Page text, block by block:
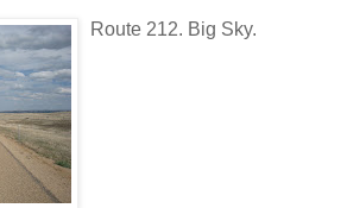
Route 212. Big Sky.